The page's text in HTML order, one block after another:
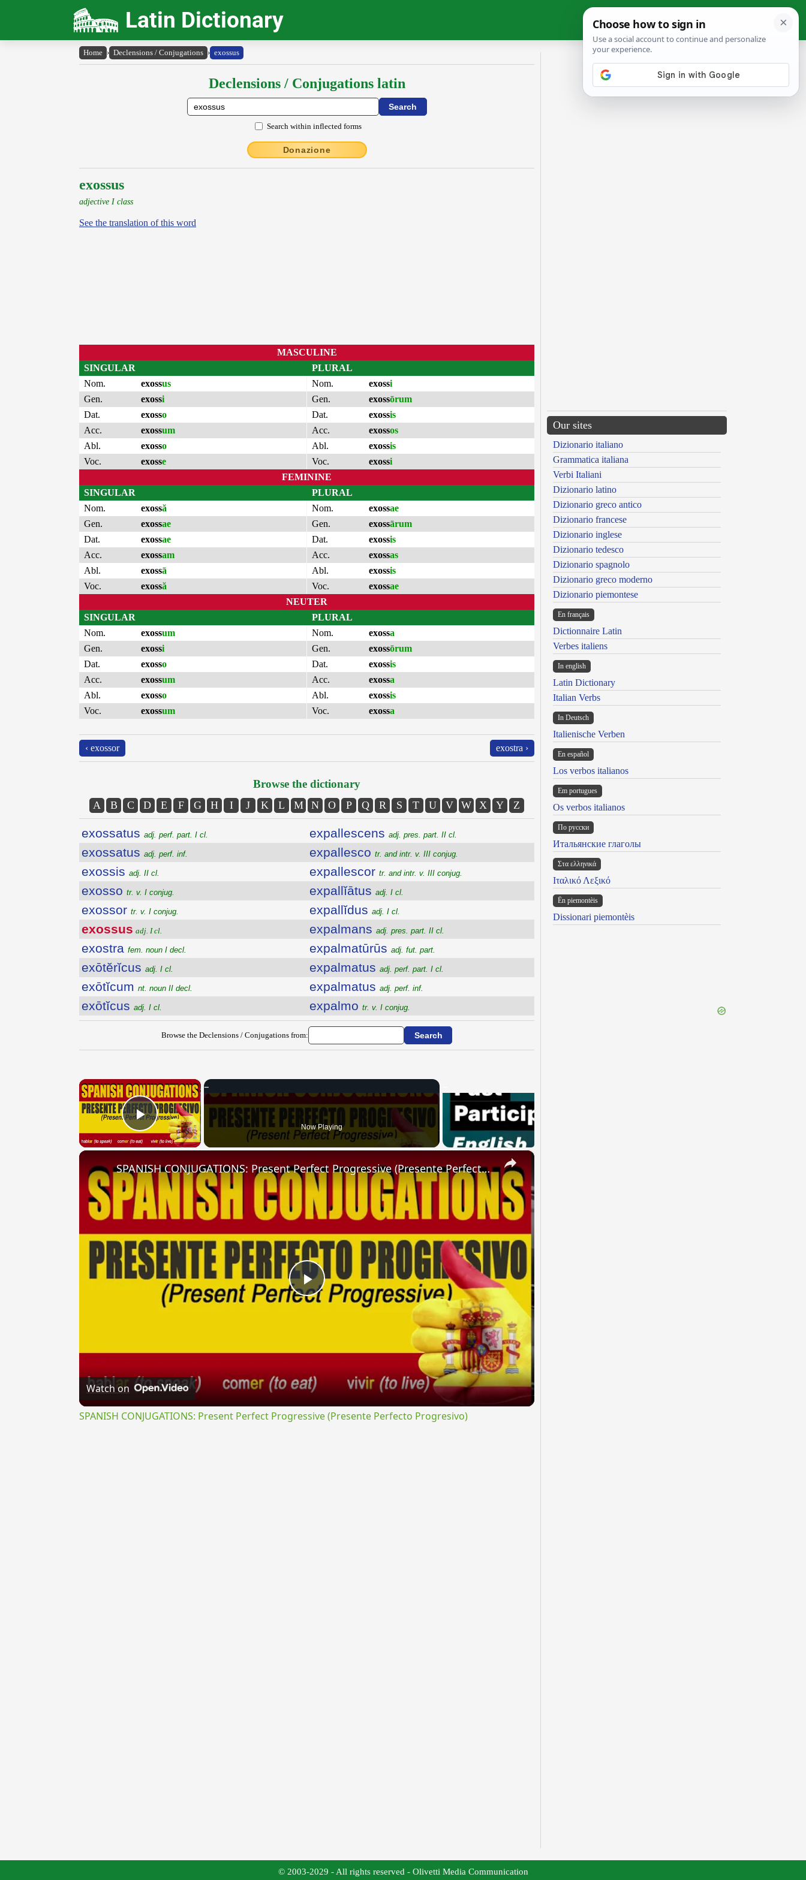
Latin Dictionary
Home › Declensions / Conjugations › exossus
Declensions / Conjugations latin
Search within inflected forms
Donazione
exossus
adjective I class
See the translation of this word
MASCULINE
SINGULAR
Nom.
exossus
Gen.
exossi
Dat.
exosso
Acc.
exossum
Abl.
exosso
Voc.
exosse
PLURAL
Nom.
exossi
Gen.
exossōrum
Dat.
exossis
Acc.
exossos
Abl.
exossis
Voc.
exossi
FEMININE
SINGULAR
Nom.
exossă
Gen.
exossae
Dat.
exossae
Acc.
exossam
Abl.
exossā
Voc.
exossă
PLURAL
Nom.
exossae
Gen.
exossārum
Dat.
exossis
Acc.
exossas
Abl.
exossis
Voc.
exossae
NEUTER
SINGULAR
Nom.
exossum
Gen.
exossi
Dat.
exosso
Acc.
exossum
Abl.
exosso
Voc.
exossum
PLURAL
Nom.
exossa
Gen.
exossōrum
Dat.
exossis
Acc.
exossa
Abl.
exossis
Voc.
exossa
‹ exossor exostra ›
Browse the dictionary
A B C D E F G H I J K L M N O P Q R S T U V W X Y Z
exossatus adj. perf. part. I cl.
exossatus adj. perf. inf.
exossis adj. II cl.
exosso tr. v. I conjug.
exossor tr. v. I conjug.
exossus adj. I cl.
exostra fem. noun I decl.
exōtĕrĭcus adj. I cl.
exōtĭcum nt. noun II decl.
exōtĭcus adj. I cl.
expallescens adj. pres. part. II cl.
expallesco tr. and intr. v. III conjug.
expallescor tr. and intr. v. III conjug.
expallĭātus adj. I cl.
expallĭdus adj. I cl.
expalmans adj. pres. part. II cl.
expalmatūrūs adj. fut. part.
expalmatus adj. perf. part. I cl.
expalmatus adj. perf. inf.
expalmo tr. v. I conjug.
Browse the Declensions / Conjugations from:
×
Play Video Now Playing
×
Play
SPANISH CONJUGATIONS: Present Perfect Progressive (Presente Perfecto Progresivo)
Watch on
SPANISH CONJUGATIONS: Present Perfect Progressive (Presente Perfecto Progresivo)
Our sites
Dizionario italiano
Grammatica italiana
Verbi Italiani
Dizionario latino
Dizionario greco antico
Dizionario francese
Dizionario inglese
Dizionario tedesco
Dizionario spagnolo
Dizionario greco moderno
Dizionario piemontese
En français
Dictionnaire Latin
Verbes italiens
In english
Latin Dictionary
Italian Verbs
In Deutsch
Italienische Verben
En español
Los verbos italianos
Em portugues
Os verbos italianos
По русски
Итальянские глаголы
Στα ελληνικά
Ιταλικό Λεξικό
Ën piemontèis
Dissionari piemontèis
© 2003-2029 - All rights reserved - Olivetti Media Communication